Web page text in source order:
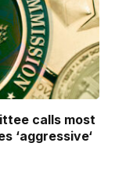
calls most
‘aggressive‘